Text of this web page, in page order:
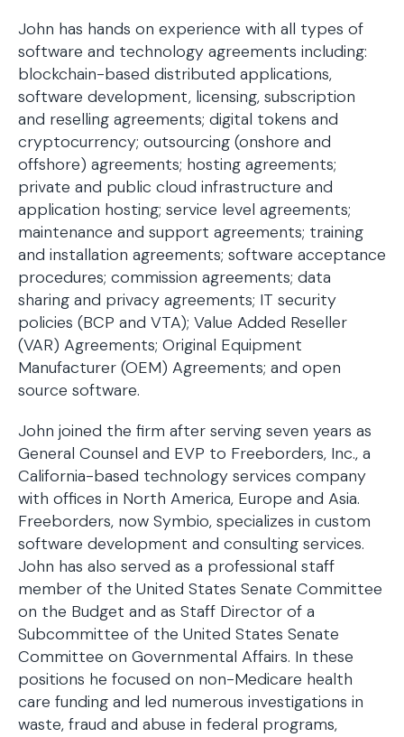
John has hands on experience with all types of
software and technology agreements including:
blockchain-based distributed applications,
software development, licensing, subscription
and reselling agreements; digital tokens and
cryptocurrency; outsourcing (onshore and
offshore) agreements; hosting agreements;
private and public cloud infrastructure and
application hosting; service level agreements;
maintenance and support agreements; training
and installation agreements; software acceptance
procedures; commission agreements; data
sharing and privacy agreements; IT security
policies (BCP and VTA); Value Added Reseller
(VAR) Agreements; Original Equipment
Manufacturer (OEM) Agreements; and open
source software.
John joined the firm after serving seven years as
General Counsel and EVP to Freeborders, Inc., a
California-based technology services company
with offices in North America, Europe and Asia.
Freeborders, now Symbio, specializes in custom
software development and consulting services.
John has also served as a professional staff
member of the United States Senate Committee
on the Budget and as Staff Director of a
Subcommittee of the United States Senate
Committee on Governmental Affairs. In these
positions he focused on non-Medicare health
care funding and led numerous investigations in
waste, fraud and abuse in federal programs,